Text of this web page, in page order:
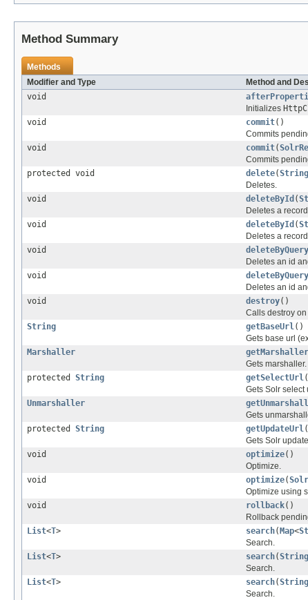
Method Summary
Methods
Modifier and Type
Method and
void
Initializes
void
commit()
Commits
void
commit(
Commits
protected void
delete(String
Deletes.
void
deleteById (
Deletes a
void
deleteById (
Deletes a
void
deleteByQuery
Deletes an id
void
deleteByQuery
Deletes an id
void
destroy()
Calls destroy on
String
getBaseUrl()
Gets base url
Marshaller
getMarshaller
Gets marshaller.
protected String getSelectUrl
Gets Solr select
Unmarshaller
Gets
protected String getUpdateUrl
Gets Solr
void
optimize()
Optimize.
void
optimize(
Optimize using
void
rollback()
Rollback
List<T> search( Map<
Search.
List<T> search(String
Search.
List<T> search(String
Search.